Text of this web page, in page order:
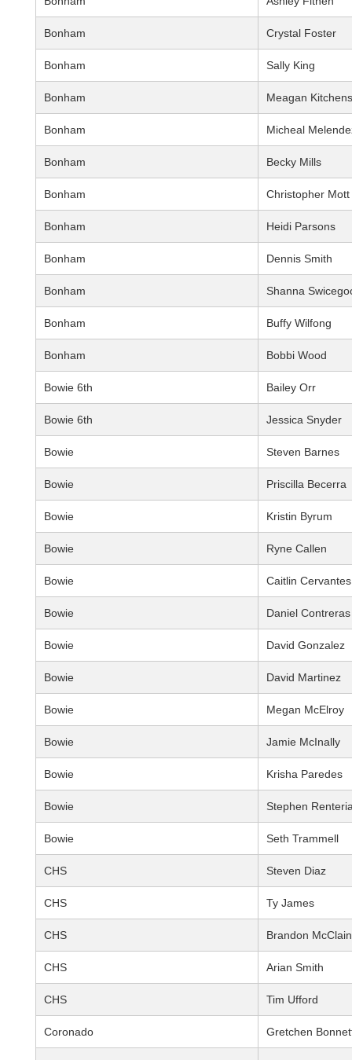
Bonham Crystal Foster
Bonham Sally King
Bonham Meagan Kitchens
Bonham Micheal
Bonham Becky Mills
Bonham Christopher Mott
Bonham Heidi Parsons
Bonham Dennis Smith
Bonham Shanna
Bonham Buffy Wilfong
Bonham Bobbi Wood
Bowie 6th Bailey Orr
Bowie 6th Jessica Snyder
Bowie Steven Barnes
Bowie Priscilla Becerra
Bowie Kristin Byrum
Bowie Ryne Callen
Bowie Caitlin Cervantes
Bowie Daniel Contreras
Bowie David Gonzalez
Bowie David Martinez
Bowie Megan McElroy
Bowie Jamie McInally
Bowie Krisha Paredes
Bowie Stephen
Bowie Seth Trammell
CHS Steven Diaz
CHS Ty James
CHS Brandon McClain
CHS Arian Smith
CHS Tim Ufford
Coronado Gretchen